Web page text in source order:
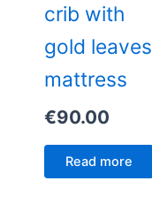
crib with
gold leaves
mattress
€90.00
Read more